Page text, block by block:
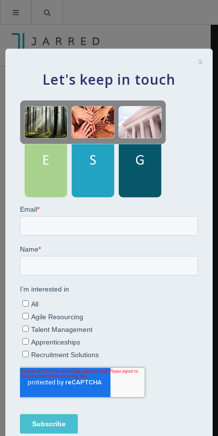
ESG Jarred
Kerry Jarred 20th June 2022 0Comments
Esg strategy with pictures of environment social and
Share This Entry
Leave a Reply
Comment
Let's keep in touch
x